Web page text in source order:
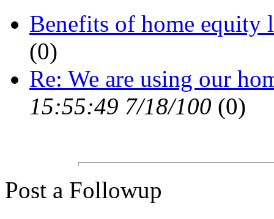
Benefits of home equity
(0)
Re: We are using our
15:55:49 7/18/100 (0)
Post a Followup